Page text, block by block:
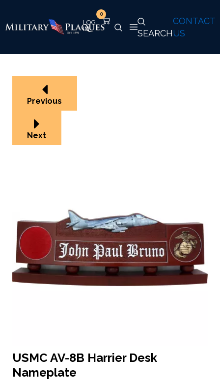
CONTACT
US
SEARCH
0
Previous
Next
USMC AV-8B Harrier Desk
Nameplate